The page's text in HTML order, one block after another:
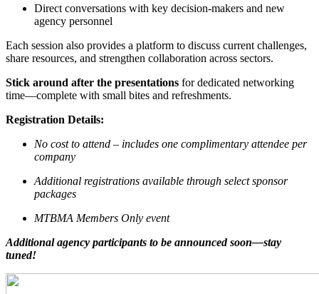
Direct conversations with key decision-makers and new
agency personnel
Each session also provides a platform to discuss current challenges,
share resources, and strengthen collaboration across sectors.
Stick around after the presentations for dedicated networking
time—complete with small bites and refreshments.
Registration Details:
No cost to attend – includes one complimentary attendee per
company
Additional registrations available through select sponsor
packages
MTBMA Members Only event
Additional agency participants to be announced soon—stay
tuned!